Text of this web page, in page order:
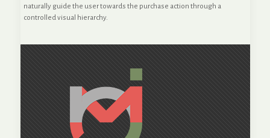
naturally guide the user towards the purchase action through a
controlled visual hierarchy.